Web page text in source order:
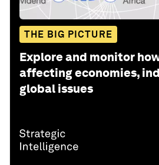
THE BIG PICTURE
Explore and monitor
affecting economies,
global issues